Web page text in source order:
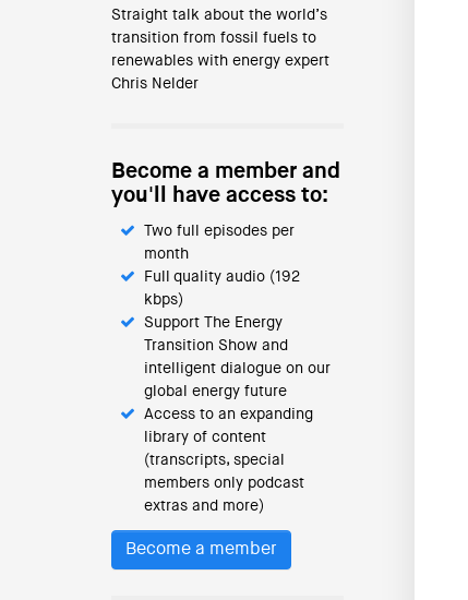
Straight talk about the world’s
transition from fossil fuels to
renewables with energy expert
Chris Nelder
Become a member and
you'll have access to:
Two full episodes per
month
Full quality audio (192
kbps)
Support The Energy
Transition Show and
intelligent dialogue on our
global energy future
Access to an expanding
library of content
(transcripts, special
members only podcast
extras and more)
Become a member